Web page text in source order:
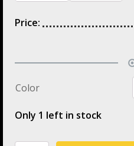
Price:
Color
Only 1 left in stock